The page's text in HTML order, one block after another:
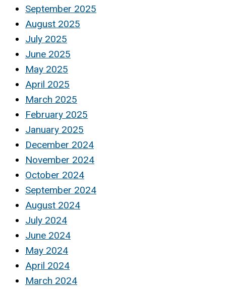
September 2025
August 2025
July 2025
June 2025
May 2025
April 2025
March 2025
February 2025
January 2025
December 2024
November 2024
October 2024
September 2024
August 2024
July 2024
June 2024
May 2024
April 2024
March 2024